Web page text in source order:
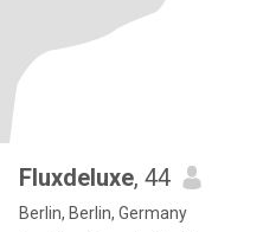
Fluxdeluxe, 44
Berlin, Berlin, Germany